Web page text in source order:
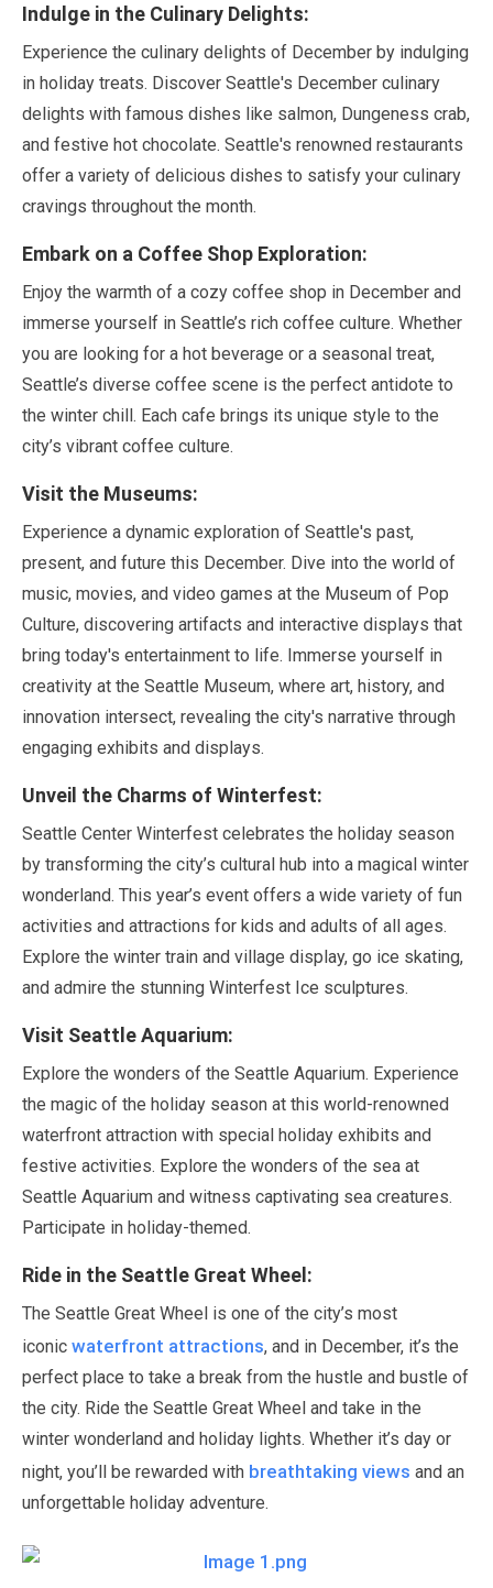
Indulge in the Culinary Delights:
Experience the culinary delights of December by indulging
in holiday treats. Discover Seattle's December culinary
delights with famous dishes like salmon, Dungeness crab,
and festive hot chocolate. Seattle's renowned restaurants
offer a variety of delicious dishes to satisfy your culinary
cravings throughout the month.
Embark on a Coffee Shop Exploration:
Enjoy the warmth of a cozy coffee shop in December and
immerse yourself in Seattle’s rich coffee culture. Whether
you are looking for a hot beverage or a seasonal treat,
Seattle’s diverse coffee scene is the perfect antidote to
the winter chill. Each cafe brings its unique style to the
city’s vibrant coffee culture.
Visit the Museums:
Experience a dynamic exploration of Seattle's past,
present, and future this December. Dive into the world of
music, movies, and video games at the Museum of Pop
Culture, discovering artifacts and interactive displays that
bring today's entertainment to life. Immerse yourself in
creativity at the Seattle Museum, where art, history, and
innovation intersect, revealing the city's narrative through
engaging exhibits and displays.
Unveil the Charms of Winterfest:
Seattle Center Winterfest celebrates the holiday season
by transforming the city’s cultural hub into a magical winter
wonderland. This year’s event offers a wide variety of fun
activities and attractions for kids and adults of all ages.
Explore the winter train and village display, go ice skating,
and admire the stunning Winterfest Ice sculptures.
Visit Seattle Aquarium:
Explore the wonders of the Seattle Aquarium. Experience
the magic of the holiday season at this world-renowned
waterfront attraction with special holiday exhibits and
festive activities. Explore the wonders of the sea at
Seattle Aquarium and witness captivating sea creatures.
Participate in holiday-themed.
Ride in the Seattle Great Wheel:
The Seattle Great Wheel is one of the city’s most
iconic waterfront attractions, and in December, it’s the
perfect place to take a break from the hustle and bustle of
the city. Ride the Seattle Great Wheel and take in the
winter wonderland and holiday lights. Whether it’s day or
night, you’ll be rewarded with breathtaking views and an
unforgettable holiday adventure.